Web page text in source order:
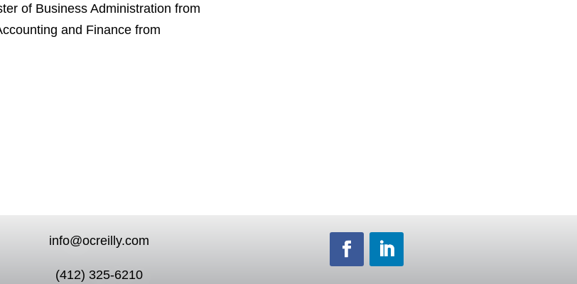
of Business Administration from
and Finance from
info@ocreilly.com
(412) 325-6210